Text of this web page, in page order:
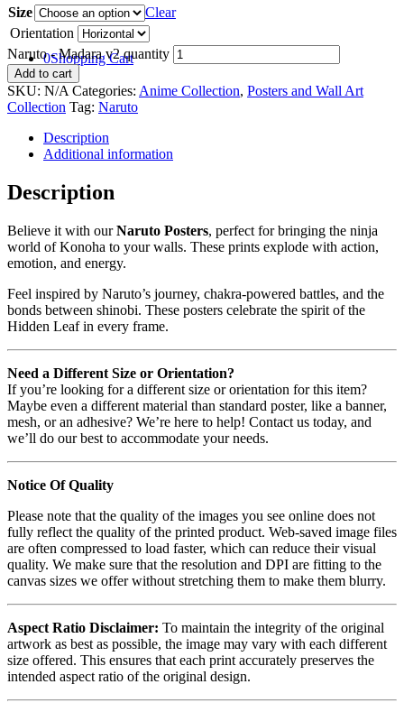
0Shopping Cart
Size
Clear
Orientation
Naruto - Madara v2 quantity
Add to cart
SKU: N/A Categories: Anime Collection, Posters and Wall Art
Collection Tag: Naruto
Description
Additional information
Description
Believe it with ourNaruto Posters, perfect for bringing the ninja
world of Konoha to your walls. These prints explode with action,
emotion, and energy.
Feel inspired by Naruto’s journey, chakra-powered battles, and the
bonds between shinobi. These posters celebrate the spirit of the
Hidden Leaf in every frame.
Need a Different Size or Orientation?
If you’re looking for a different size or orientation for this item?
Maybe even a different material than standard poster, like a banner,
mesh, or an adhesive? We’re here to help! Contact us today, and
we’ll do our best to accommodate your needs.
Notice Of Quality
Please note that the quality of the images you see online does not
fully reflect the quality of the printed product. Web-saved image files
are often compressed to load faster, which can reduce their visual
quality. We make sure that the resolution and DPI are fitting to the
canvas sizes we offer without stretching them to make them blurry.
Aspect Ratio Disclaimer: To maintain the integrity of the original
artwork as best as possible, the image may vary with each different
size offered. This ensures that each print accurately preserves the
intended aspect ratio of the original design.